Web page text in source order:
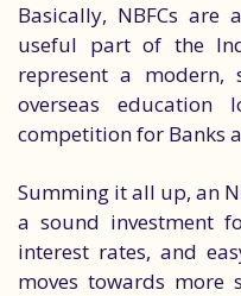
Basically, NBFCs
useful part of the
represent a modern,
overseas education
competition for Banks
Summing it all up, an
a sound investment
interest rates, and
moves towards more